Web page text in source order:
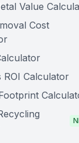
Value
Cost
ROI Calculator